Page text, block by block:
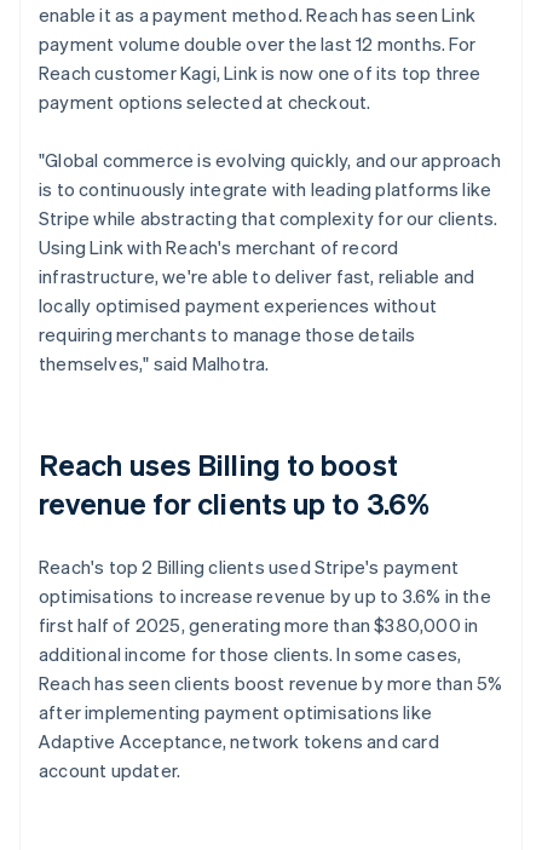
enable it as a payment method. Reach has seen Link
payment volume double over the last 12 months. For
Reach customer Kagi, Link is now one of its top three
payment options selected at checkout.
"Global commerce is evolving quickly, and our approach
is to continuously integrate with leading platforms like
Stripe while abstracting that complexity for our clients.
Using Link with Reach's merchant of record
infrastructure, we're able to deliver fast, reliable and
locally optimised payment experiences without
requiring merchants to manage those details
themselves," said Malhotra.
Reach uses Billing to boost
revenue for clients up to 3.6%
Reach's top 2 Billing clients used Stripe's payment
optimisations to increase revenue by up to 3.6% in the
first half of 2025, generating more than $380,000 in
additional income for those clients. In some cases,
Reach has seen clients boost revenue by more than 5%
after implementing payment optimisations like
Adaptive Acceptance, network tokens and card
account updater.